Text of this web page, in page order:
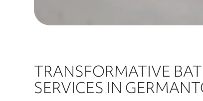
TRANSFORMATIVE
SERVICES IN